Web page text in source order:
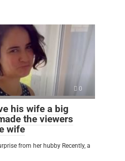
0
his wife a big
the viewers
wife
from her hubby Recently, a